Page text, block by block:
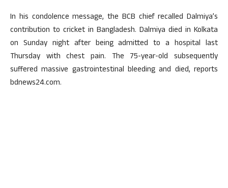
In his condolence message, the BCB chief recalled Dalmiya’s
contribution to cricket in Bangladesh. Dalmiya died in Kolkata
on Sunday night after being admitted to a hospital last
Thursday with chest pain. The 75-year-old subsequently
suffered massive gastrointestinal bleeding and died, reports
bdnews24.com.